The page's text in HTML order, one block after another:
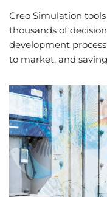
Creo Simulation
thousands of
development
to market, and